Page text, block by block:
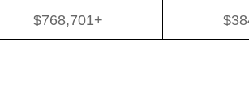
$768,701+